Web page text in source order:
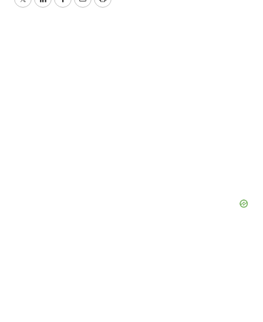
TwitterLinkedInFacebook
EmailPrint